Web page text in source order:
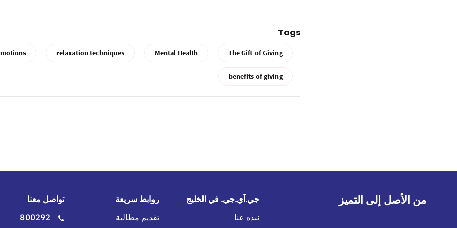
Tags
The Gift of Giving
Mental Health
relaxation techniques
benefits of giving
من الأصل إلى التميز
جي.آي.جي. في الخليج
نبذه عنا
روابط سريعة
تقديم مطالبة
تواصل معنا